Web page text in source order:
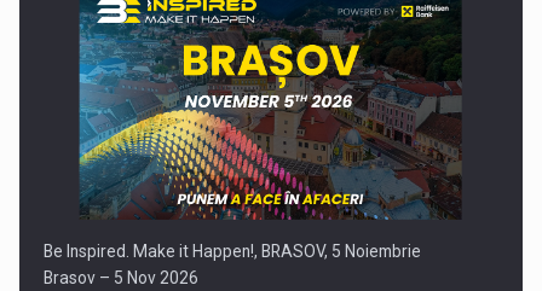
Be Inspired. Make it Happen!, BRASOV, 5 Noiembrie
Brasov – 5 Nov 2026